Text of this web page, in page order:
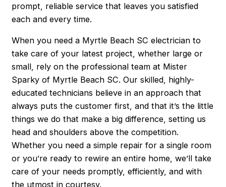
prompt, reliable service that leaves you satisfied
each and every time.
When you need a Myrtle Beach SC electrician to
take care of your latest project, whether large or
small, rely on the professional team at Mister
Sparky of Myrtle Beach SC. Our skilled, highly-
educated technicians believe in an approach that
always puts the customer first, and that it’s the little
things we do that make a big difference, setting us
head and shoulders above the competition.
Whether you need a simple repair for a single room
or you’re ready to rewire an entire home, we’ll take
care of your needs promptly, efficiently, and with
the utmost in courtesy.